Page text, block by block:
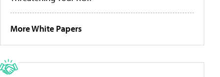
More White Papers